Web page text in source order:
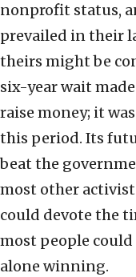
nonprofit status,
prevailed in their
theirs might be
six-year wait
raise money; it
this period. Its
beat the
most other
could devote the
most people
alone winning.